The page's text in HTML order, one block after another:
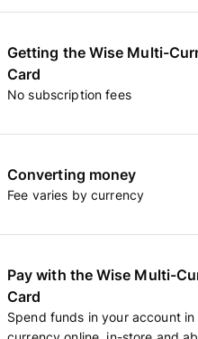
Getting the Wise Multi-
Card
No subscription fees
Converting money
Fee varies by currency
Pay with the Wise Multi-
Card
Spend funds in your account in